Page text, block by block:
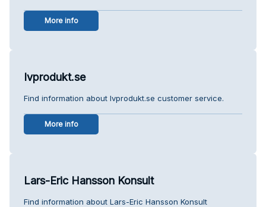
More info
Ivprodukt.se
Find information about Ivprodukt.se customer service.
More info
Lars-Eric Hansson Konsult
Find information about Lars-Eric Hansson Konsult